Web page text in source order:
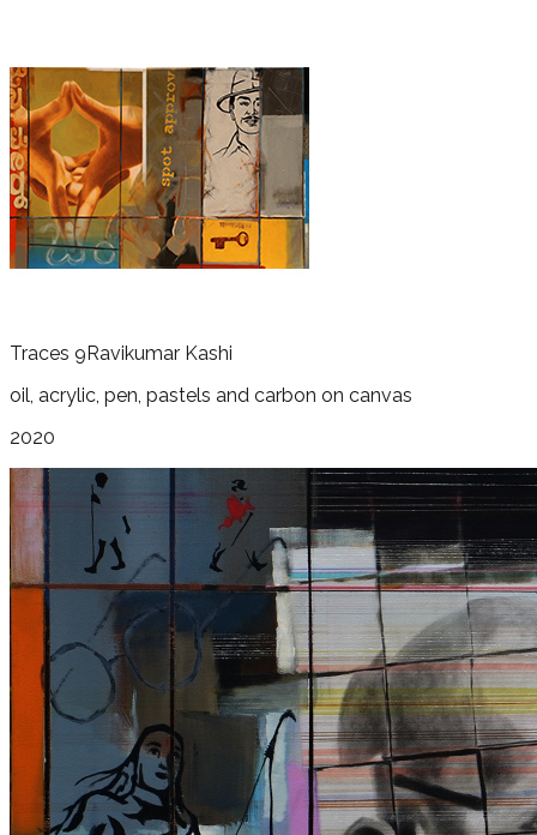
Traces 9Ravikumar Kashi
oil, acrylic, pen, pastels and carbon on canvas
2020